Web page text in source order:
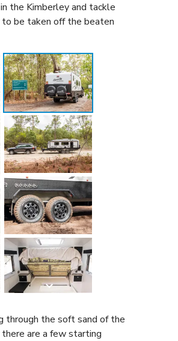
the Kimberley and tackle
to be taken off the beaten
through the soft sand of the
are a few starting